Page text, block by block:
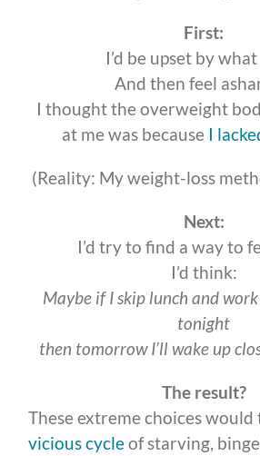
First:
I’d be upset by what
And then feel
I thought the overweight
at me was because I
(Reality: My weight-loss
Next:
I’d try to find a way to
I’d think:
Maybe if I skip lunch and
tonight
then tomorrow I’ll wake up
The result?
These extreme choices
vicious cycleof starving,